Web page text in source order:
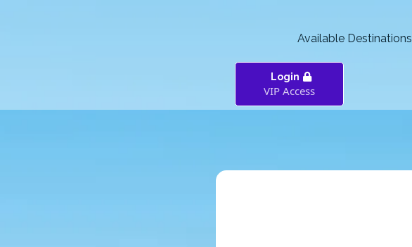
Available Destinations
Login
VIP Access